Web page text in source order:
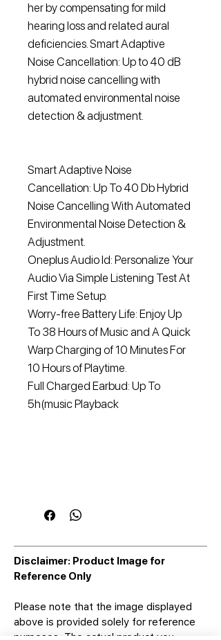
her by compensating for mild
hearing loss and related aural
deficiencies. Smart Adaptive
Noise Cancellation: Up to 40 dB
hybrid noise cancelling with
automated environmental noise
detection & adjustment.
Smart Adaptive Noise
Cancellation: Up To 40 Db Hybrid
Noise Cancelling With Automated
Environmental Noise Detection &
Adjustment.
Oneplus Audio Id: Personalize Your
Audio Via Simple Listening Test At
First Time Setup.
Worry-free Battery Life: Enjoy Up
To 38 Hours of Music and A Quick
Warp Charging of 10 Minutes For
10 Hours of Playtime.
Full Charged Earbud: Up To
5h(music Playback
Disclaimer: Product Image for
Reference Only
Please note that the image displayed
above is provided solely for reference
purposes. The actual product you